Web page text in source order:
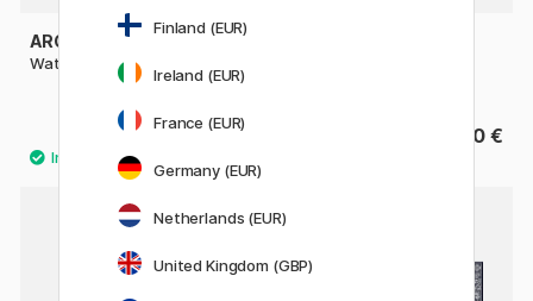
ARCHES
Watercolor pad CP 300g A4
27.50 € 15.90 €
Finland (EUR)
Ireland (EUR)
France (EUR)
Germany (EUR)
Netherlands (EUR)
United Kingdom (GBP)